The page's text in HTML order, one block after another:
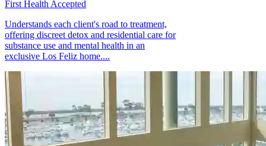
First Health Accepted
Understands each client's road to treatment,
offering discreet detox and residential care for
substance use and mental health in an
exclusive Los Feliz home....